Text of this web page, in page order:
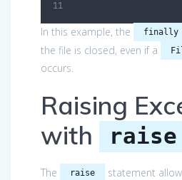
In this example, the finally
the file is closed, even if a
occurs.
Raising
with
raise
The raise
statement